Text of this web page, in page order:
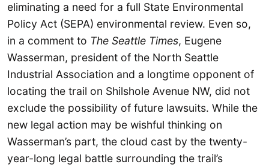
eliminating a need for a full State Environmental
Policy Act (SEPA) environmental review. Even so,
in a comment to The Seattle Times, Eugene
Wasserman, president of the North Seattle
Industrial Association and a longtime opponent of
locating the trail on Shilshole Avenue NW, did not
exclude the possibility of future lawsuits. While the
new legal action may be wishful thinking on
Wasserman’s part, the cloud cast by the twenty-
year-long legal battle surrounding the trail’s